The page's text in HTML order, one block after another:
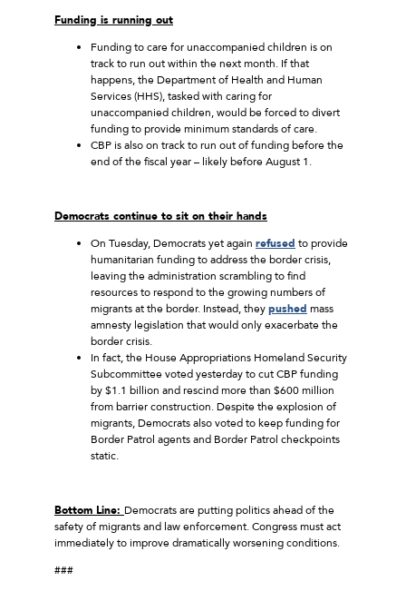
Funding is running out
Funding to care for unaccompanied children is on
track to run out within the next month. If that
happens, the Department of Health and Human
Services (HHS), tasked with caring for
unaccompanied children, would be forced to divert
funding to provide minimum standards of care.
CBP is also on track to run out of funding before the
end of the fiscal year – likely before August 1.
Democrats continue to sit on their hands
On Tuesday, Democrats yet again refused to provide
humanitarian funding to address the border crisis,
leaving the administration scrambling to find
resources to respond to the growing numbers of
migrants at the border. Instead, theypushed mass
amnesty legislation that would only exacerbate the
border crisis.
In fact, the House Appropriations Homeland Security
Subcommittee voted yesterday to cut CBP funding
by $1.1 billion and rescind more than $600 million
from barrier construction. Despite the explosion of
migrants, Democrats also voted to keep funding for
Border Patrol agents and Border Patrol checkpoints
static.
Bottom Line: Democrats are putting politics ahead of the
safety of migrants and law enforcement. Congress must act
immediately to improve dramatically worsening conditions.
###